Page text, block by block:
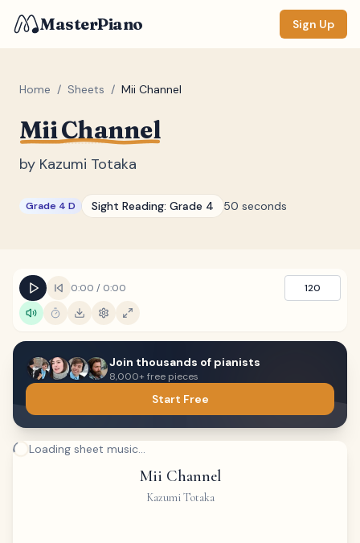
MasterPiano Sign Up
Home / Sheets / Mii Channel
Mii Channel
by Kazumi Totaka
Grade 4 D Sight Reading: Grade 4 50 seconds
0:00 / 0:00 120
Join thousands of pianists
8,000+ free pieces
Start Free
Loading sheet music...
Mii Channel
Kazumi Totaka
ZOOM
DISPLAY
Keyboard